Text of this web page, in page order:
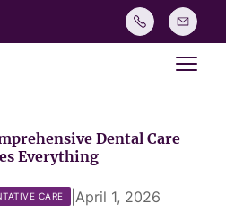
Main
Dental Care
Everything
CARE April 1, 2026